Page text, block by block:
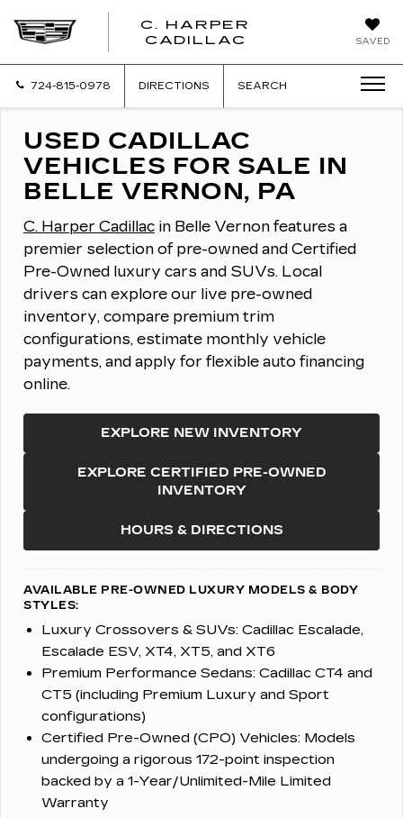
SAVED
C. HARPER
CADILLAC
724-815-0978 DIRECTIONS SEARCH
USED CADILLAC
VEHICLES FOR SALE IN
BELLE VERNON, PA
C. Harper Cadillac in Belle Vernon features a
premier selection of pre-owned and Certified
Pre-Owned luxury cars and SUVs. Local
drivers can explore our live pre-owned
inventory, compare premium trim
configurations, estimate monthly vehicle
payments, and apply for flexible auto financing
online.
EXPLORE NEW INVENTORY
EXPLORE CERTIFIED PRE-OWNED
INVENTORY
HOURS & DIRECTIONS
AVAILABLE PRE-OWNED LUXURY MODELS & BODY
STYLES:
Luxury Crossovers & SUVs: Cadillac Escalade,
Escalade ESV, XT4, XT5, and XT6
Premium Performance Sedans: Cadillac CT4 and
CT5 (including Premium Luxury and Sport
configurations)
Certified Pre-Owned (CPO) Vehicles: Models
undergoing a rigorous 172-point inspection
backed by a 1-Year/Unlimited-Mile Limited
Warranty